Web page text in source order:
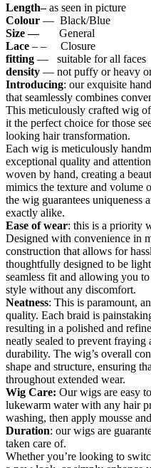
Length–as seen in picture
Colour — Black/Blue
Size — General
Lace – – Closure
fitting — suitable for all faces
density — not puffy or heavy
Introducing: our exquisite
that seamlessly combines
This meticulously crafted wig
it the perfect choice for those
looking hair transformation.
Each wig is meticulously
exceptional quality and
woven by hand, creating a
mimics the texture and volume
the wig guarantees uniqueness
exactly alike.
Ease of wear: this is a priority
Designed with convenience in
construction that allows for
thoughtfully designed to be
seamless fit and allowing you
style without any discomfort.
Neatness: This is paramount,
quality. Each braid is
resulting in a polished and
neatly sealed to prevent fraying
durability. The wig’s overall
shape and structure, ensuring
throughout extended wear.
Wig Care: Our wigs are easy
lukewarm water with any hair
washing, then apply mousse
Duration: our wigs are
taken care of.
Whether you’re looking to